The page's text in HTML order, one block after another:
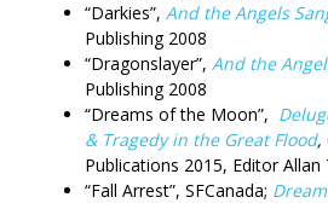
“Darkies”, And the Angels
Publishing 2008
“Dragonslayer”, And the
Publishing 2008
“Dreams of the Moon”,
& Tragedy in the Great Flood,
Publications 2015, Editor Allan
“Fall Arrest”, SFCanada;